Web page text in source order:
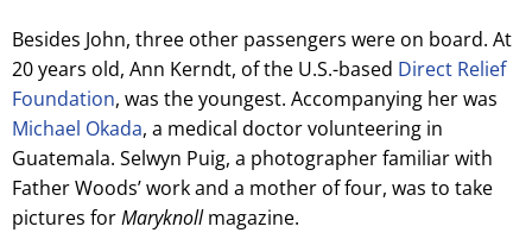
Besides John, three other passengers were on board. At
20 years old, Ann Kerndt, of the U.S.-based Direct Relief
Foundation, was the youngest. Accompanying her was
Michael Okada, a medical doctor volunteering in
Guatemala. Selwyn Puig, a photographer familiar with
Father Woods’ work and a mother of four, was to take
pictures forMaryknollmagazine.